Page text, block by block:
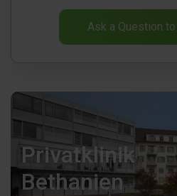
Ask a Question
Privatklinik
Bethanien